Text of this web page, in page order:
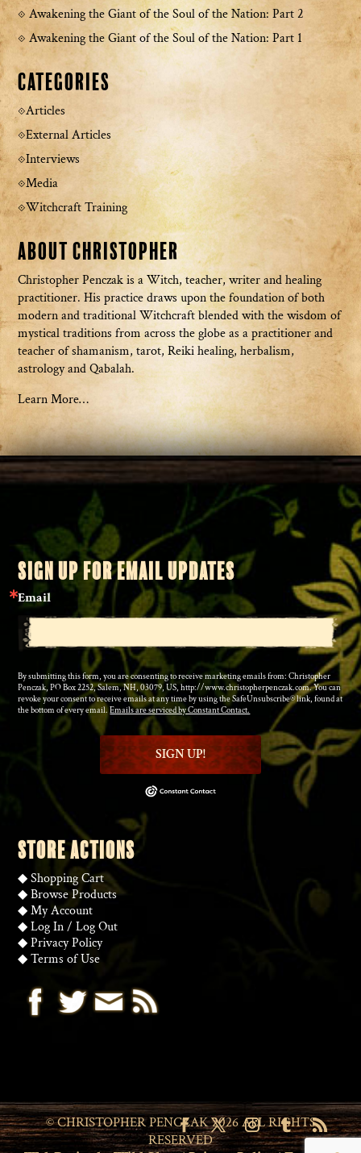
Awakening the Giant of the Soul of the Nation: Part 2
Awakening the Giant of the Soul of the Nation: Part 1
Categories
Articles
External Articles
Interviews
Media
Witchcraft Training
About Christopher
Christopher Penczak is a Witch, teacher, writer and healing
practitioner. His practice draws upon the foundation of both
modern and traditional Witchcraft blended with the wisdom of
mystical traditions from across the globe as a practitioner and
teacher of shamanism, tarot, Reiki healing, herbalism,
astrology and Qabalah.
Learn More…
SIGN UP FOR EMAIL UPDATES
Email
By submitting this form, you are consenting to receive marketing emails from: Christopher
Penczak, PO Box 2252, Salem, NH, 03079, US, http://www.christopherpenczak.com. You can
revoke your consent to receive emails at any time by using the SafeUnsubscribe® link, found at
the bottom of every email.Emails are serviced by Constant Contact.
SIGN UP!
STORE ACTIONS
◆Shopping Cart
◆Browse Products
◆My Account
◆Log In/Log Out
◆Privacy Policy
◆Terms of Use
© CHRISTOPHER PENCZAK 2026 ALL RIGHTS
RESERVED